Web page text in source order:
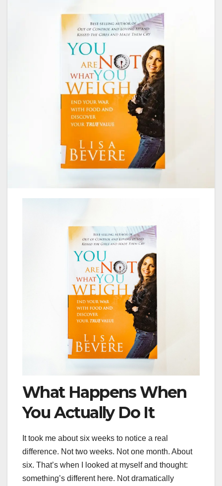
What Happens When
You Actually Do It
It took me about six weeks to notice a real
difference. Not two weeks. Not one month. About
six. That’s when I looked at myself and thought:
something’s different here. Not dramatically